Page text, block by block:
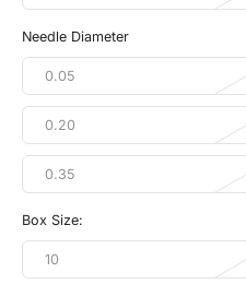
Needle Diameter
0.05
0.20
0.35
Box Size:
10